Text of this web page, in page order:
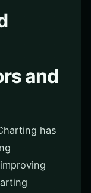
and
has